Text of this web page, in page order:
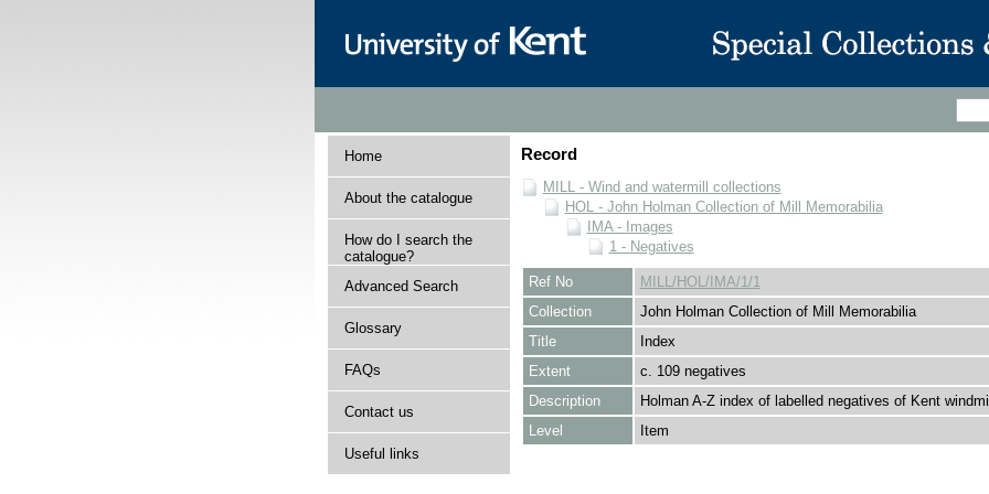
Home
About the catalogue
How do I search the
catalogue?
Advanced Search
Glossary
FAQs
Contact us
Useful links
Record
MILL - Wind and watermill collections
HOL - John Holman Collection of Mill Memorabilia
IMA - Images
1 - Negatives
Ref No
MILL/HOL/IMA/1/1
Collection
John Holman Collection of Mill Memorabilia
Title
Index
Extent
c. 109 negatives
Description
Holman A-Z index of labelled negatives of Kent
Level
Item